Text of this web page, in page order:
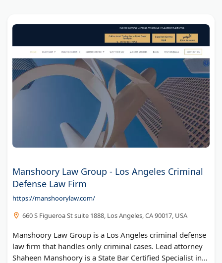
Manshoory Law Group - Los Angeles Criminal
Defense Law Firm
https://manshoorylaw.com/
660 S Figueroa St suite 1888, Los Angeles, CA 90017, USA
Manshoory Law Group is a Los Angeles criminal defense
law firm that handles only criminal cases. Lead attorney
Shaheen Manshoory is a State Bar Certified Specialist in